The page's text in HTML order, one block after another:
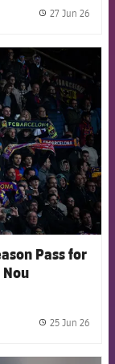
27 Jun 26
badge
Pass for
25 Jun 26